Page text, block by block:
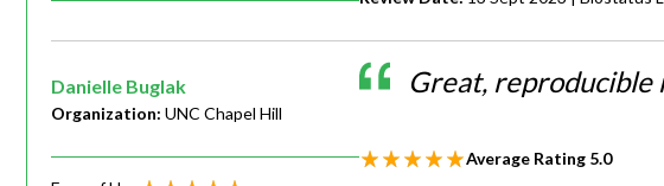
Great, reproducible
Average Rating 5.0
Danielle Buglak
Organization: UNC Chapel Hill